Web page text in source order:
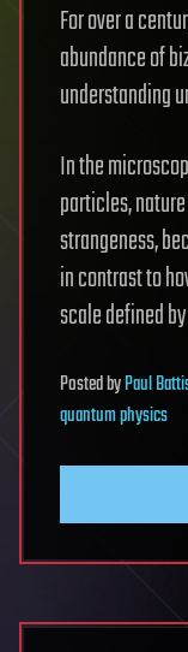
For over a
abundance of
understanding
In the
particles,
strangeness,
in contrast to
scale defined
PostedbyPaul
quantum physics